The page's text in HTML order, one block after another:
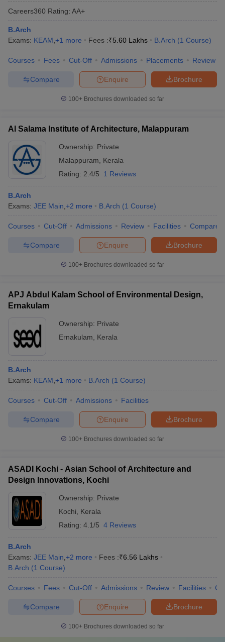
Careers360 Rating: AA+
B.Arch
Exams: KEAM +1 more Fees :₹5.60 Lakhs B.Arch (1 Course)
Courses Fees Cut-Off Admissions Placements Review
Brochure
Enquire
Compare
100+ Brochures downloaded so far
Al Salama Institute of Architecture, Malappuram
Ownership: Private
Malappuram
Kerala
Rating: 2.4/5 1 Reviews
B.Arch
Exams: JEE Main +2 more B.Arch (1 Course)
Courses Cut-Off Admissions Review Facilities Compare
Brochure
Enquire
Compare
100+ Brochures downloaded so far
APJ Abdul Kalam School of Environmental Design,
Ernakulam
Ownership: Private
Ernakulam
Kerala
B.Arch
Exams: KEAM +1 more B.Arch (1 Course)
Courses Cut-Off Admissions Facilities
Brochure
Enquire
Compare
100+ Brochures downloaded so far
ASADI Kochi - Asian School of Architecture and
Design Innovations, Kochi
Ownership: Private
Kochi
Kerala
Rating: 4.1/5 4 Reviews
B.Arch
Exams: JEE Main +2 more Fees :₹6.56 Lakhs
B.Arch (1 Course)
Courses Fees Cut-Off Admissions Review Facilities
Brochure
Enquire
Compare
100+ Brochures downloaded so far